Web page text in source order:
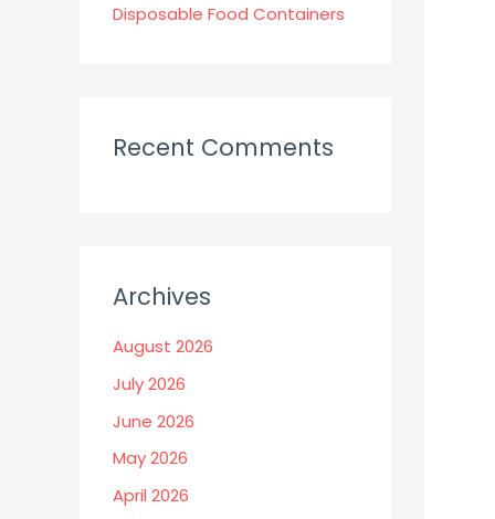
Disposable Food Containers
Recent Comments
Archives
August 2026
July 2026
June 2026
May 2026
April 2026